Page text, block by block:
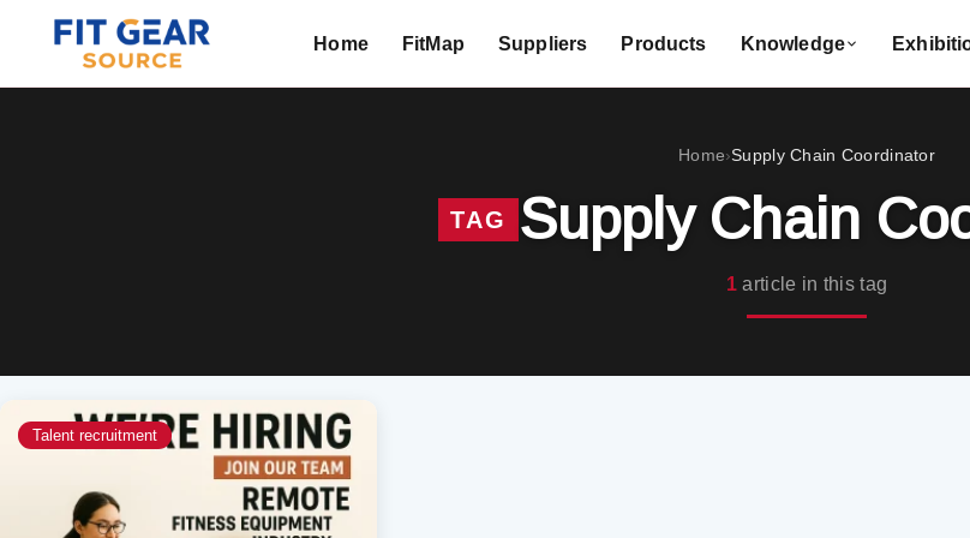
Home FitMap Suppliers Products Knowledge
Home›Supply Chain Coordinator
TAG Supply Chain
1article in this tag
Talent recruitment